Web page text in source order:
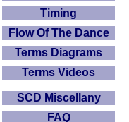
Timing
Flow Of The Dance
Terms Diagrams
Terms Videos
SCD Miscellany
FAQ